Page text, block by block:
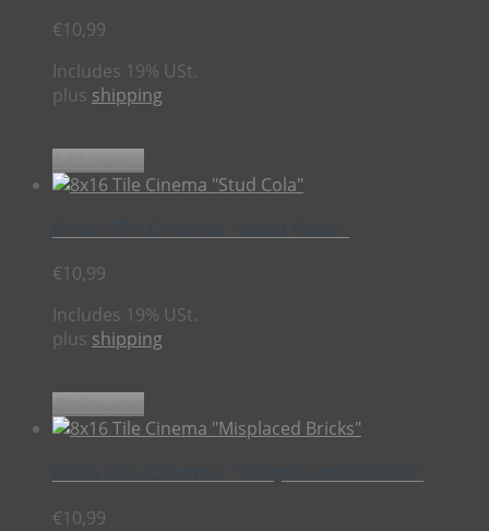
€10,99
Includes 19% USt.
plus shipping
€10,99
Includes 19% USt.
plus shipping
€10,99